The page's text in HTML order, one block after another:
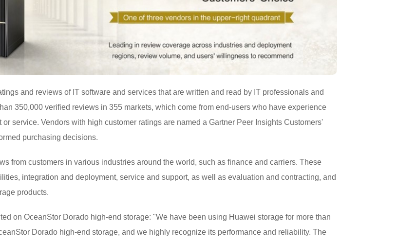
and reviews of IT software and services that are written and read by IT professionals and
350,000 verified reviews in 355 markets, which come from end-users who have experience
service. Vendors with high customer ratings are named a Gartner Peer Insights Customers'
purchasing decisions.
from customers in various industries around the world, such as finance and carriers. These
integration and deployment, service and support, as well as evaluation and contracting, and
products.
on OceanStor Dorado high-end storage: "We have been using Huawei storage for more than
Dorado high-end storage, and we highly recognize its performance and reliability. The